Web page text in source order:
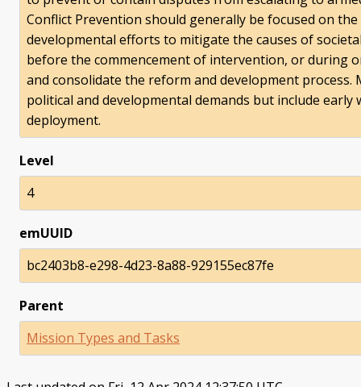
Conflict Prevention should generally be focused on
developmental efforts to mitigate the causes of
before the commencement of intervention, or during
and consolidate the reform and development
political and developmental demands but include
deployment.
Level
4
emUUID
bc2403b8-e298-4d23-8a88-929155ec87fe
Parent
Mission Types and Tasks